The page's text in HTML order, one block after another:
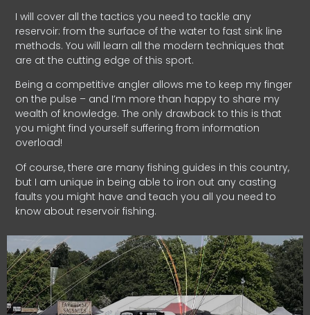
I will cover all the tactics you need to tackle any
reservoir: from the surface of the water to fast sink line
methods. You will learn all the modern techniques that
are at the cutting edge of this sport.
Being a competitive angler allows me to keep my finger
on the pulse – and I’m more than happy to share my
wealth of knowledge. The only drawback to this is that
you might find yourself suffering from information
overload!
Of course, there are many fishing guides in this country,
but I am unique in being able to iron out any casting
faults you might have and teach you all you need to
know about reservoir fishing.